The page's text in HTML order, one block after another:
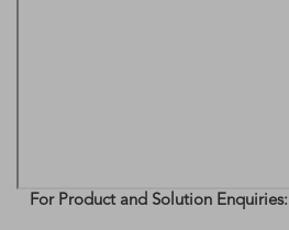
For Product and Solution Enquiries: